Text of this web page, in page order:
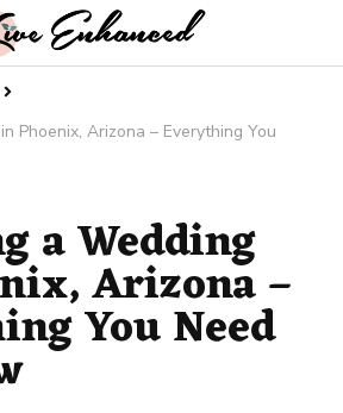
Phoenix, Arizona – Everything You
a Wedding
Arizona –
You Need